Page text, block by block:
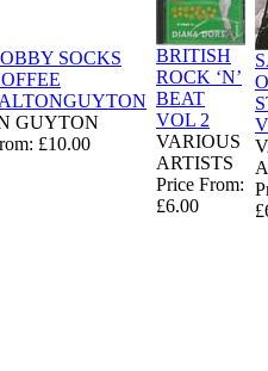
SOCKS
GUYTON
£10.00
BRITISH
ROCK ‘N’
BEAT
VOL 2
VARIOUS
ARTISTS
Price From:
£6.00